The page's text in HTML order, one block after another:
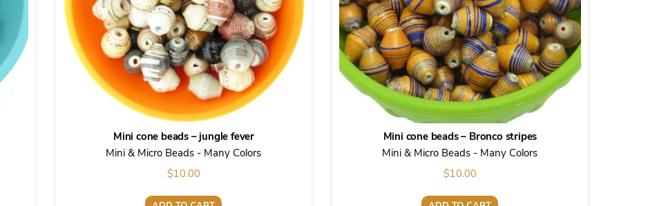
Mini cone beads – jungle fever
Mini & Micro Beads - Many Colors
$10.00
Mini cone beads – Bronco stripes
Mini & Micro Beads - Many Colors
$10.00